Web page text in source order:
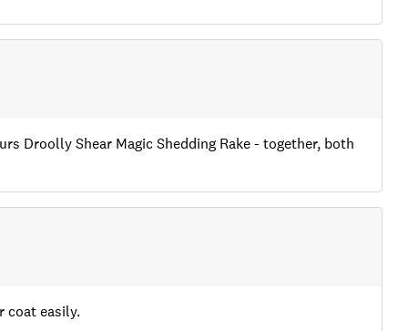
Droolly Shear Magic Shedding Rake - together, both
coat easily.